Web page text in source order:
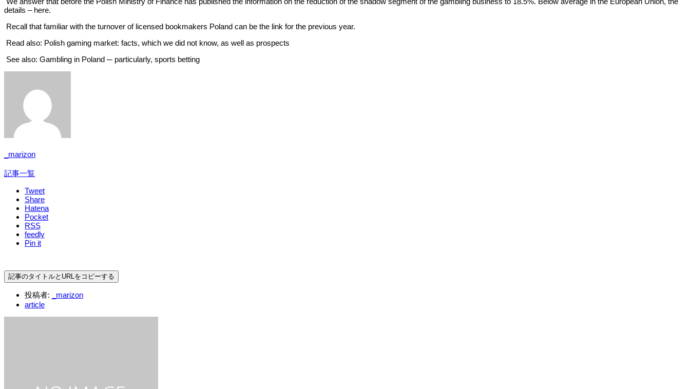
details – here.
Recall that familiar with the turnover of licensed bookmakers Poland can be the link for the previous year.
Read also: Polish gaming market: facts, which we did not know, as well as prospects
See also: Gambling in Poland ─ particularly, sports betting
_marizon
記事一覧
Tweet
Share
Hatena
Pocket
RSS
feedly
Pin it
記事のタイトルとURLをコピーする
投稿者:
_marizon
article